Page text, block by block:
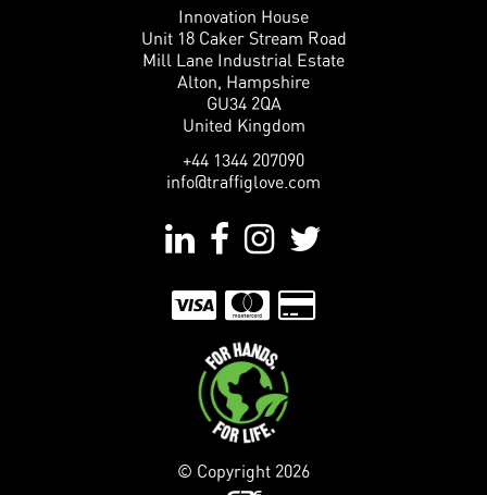
Innovation House
Unit 18 Caker Stream Road
Mill Lane Industrial Estate
Alton, Hampshire
GU34 2QA
United Kingdom
+44 1344 207090
info@traffiglove.com
© Copyright 2026